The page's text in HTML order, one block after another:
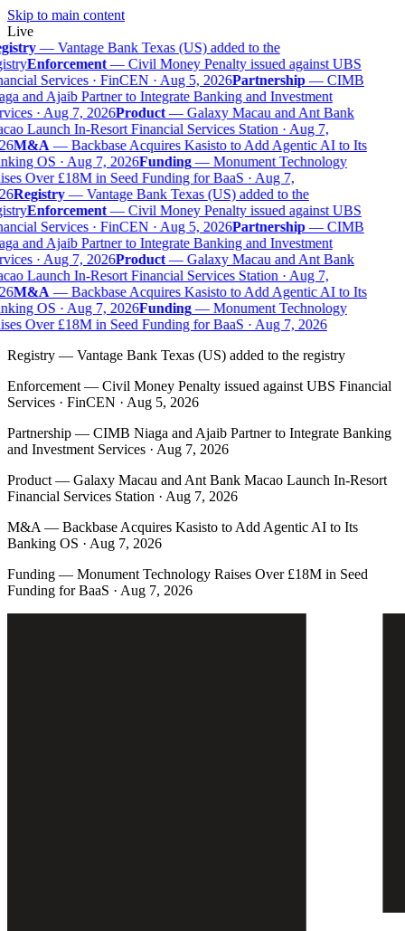
Skip to main content
Live
— Vantage Bank Texas (US) added to the
Enforcement— Civil Money Penalty issued against UBS
Services · FinCEN · Aug 5, 2026Partnership— CIMB
and Ajaib Partner to Integrate Banking and Investment
· Aug 7, 2026Product— Galaxy Macau and Ant Bank
Launch In-Resort Financial Services Station · Aug 7,
M&A— Backbase Acquires Kasisto to Add Agentic AI to Its
OS · Aug 7, 2026Funding— Monument Technology
Over £18M in Seed Funding for BaaS · Aug 7,
Registry— Vantage Bank Texas (US) added to the
Enforcement— Civil Money Penalty issued against UBS
Services · FinCEN · Aug 5, 2026Partnership— CIMB
and Ajaib Partner to Integrate Banking and Investment
· Aug 7, 2026Product— Galaxy Macau and Ant Bank
Launch In-Resort Financial Services Station · Aug 7,
M&A— Backbase Acquires Kasisto to Add Agentic AI to Its
OS · Aug 7, 2026Funding— Monument Technology
Over £18M in Seed Funding for BaaS · Aug 7, 2026
Registry — Vantage Bank Texas (US) added to the registry
Enforcement — Civil Money Penalty issued against UBS Financial
Services · FinCEN · Aug 5, 2026
Partnership — CIMB Niaga and Ajaib Partner to Integrate Banking
and Investment Services · Aug 7, 2026
Product — Galaxy Macau and Ant Bank Macao Launch In-Resort
Financial Services Station · Aug 7, 2026
M&A — Backbase Acquires Kasisto to Add Agentic AI to Its
Banking OS · Aug 7, 2026
Funding — Monument Technology Raises Over £18M in Seed
Funding for BaaS · Aug 7, 2026